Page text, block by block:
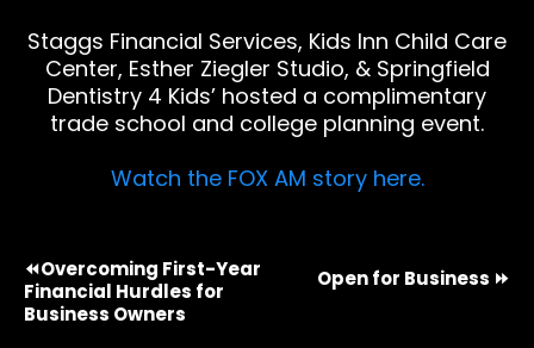
Staggs Financial Services, Kids Inn Child Care
Center, Esther Ziegler Studio, & Springfield
Dentistry 4 Kids’ hosted a complimentary
trade school and college planning event.
Watch the FOX AM story here.
⏪Overcoming First-Year
Financial Hurdles for
Business Owners
Open for Business ⏩